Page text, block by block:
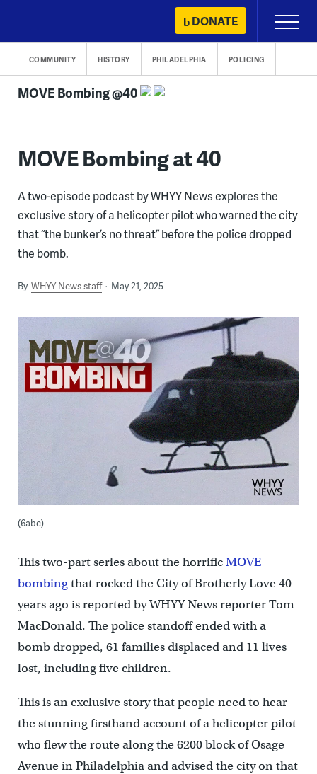
content
DONATE
Primary
Menu
COMMUNITY HISTORY PHILADELPHIA POLICING
MOVE Bombing @40
MOVE Bombing at 40
A two-episode podcast by WHYY News explores the
exclusive story of a helicopter pilot who warned the city
that “the bunker’s no threat” before the police dropped
the bomb.
By WHYY News staff May 21, 2025
(6abc)
This two-part series about the horrificMOVE
bombingthat rocked the City of Brotherly Love 40
years ago is reported by WHYY News reporter Tom
MacDonald. The police standoff ended with a
bomb dropped, 61 families displaced and 11 lives
lost, including five children.
This is an exclusive story that people need to hear –
the stunning firsthand account of a helicopter pilot
who flew the route along the 6200 block of Osage
Avenue in Philadelphia and advised the city on that